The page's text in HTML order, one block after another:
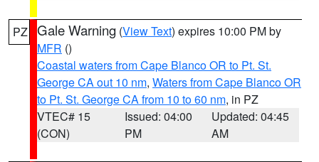
PZ Gale Warning (View Text) expires 10:00 PM by
MFR ()
Coastal waters from Cape Blanco OR to Pt. St.
George CA out 10 nm, Waters from Cape Blanco OR
to Pt. St. George CA from 10 to 60 nm, in PZ
VTEC# 15
(CON)
Issued: 04:00
PM
Updated: 04:45
AM